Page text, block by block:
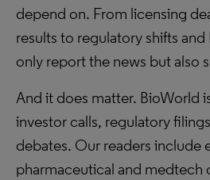
depend on. From licensing
results to regulatory shifts
only report the news but also
And it does matter. BioWorld
investor calls, regulatory
debates. Our readers include
pharmaceutical and medtech